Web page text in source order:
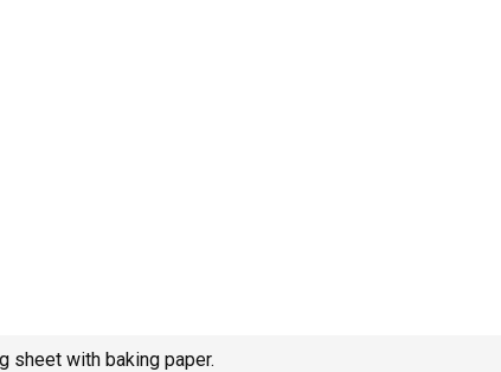
sheet with baking paper.